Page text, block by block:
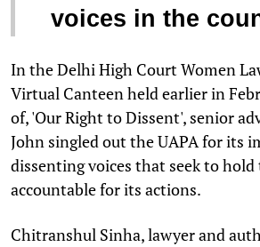
voices in the
In the Delhi High Court Women
Virtual Canteen held earlier in
of, 'Our Right to Dissent', senior
John singled out the UAPA for its
dissenting voices that seek to
accountable for its actions.
Chitranshul Sinha, lawyer and